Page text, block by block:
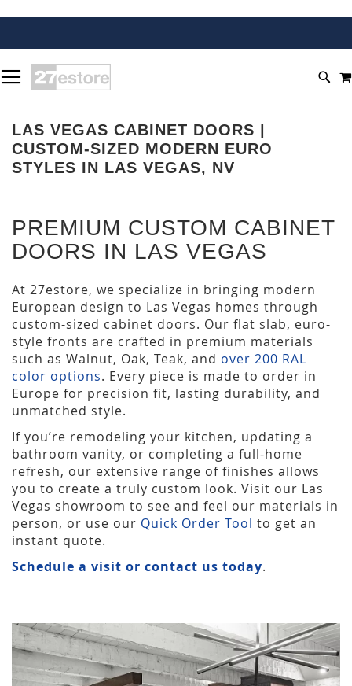
TO
CONTENT
LAS VEGAS CABINET DOORS |
CUSTOM-SIZED MODERN EURO
STYLES IN LAS VEGAS, NV
PREMIUM CUSTOM CABINET
DOORS IN LAS VEGAS
At 27estore, we specialize in bringing modern
European design to Las Vegas homes through
custom-sized cabinet doors. Our flat slab, euro-
style fronts are crafted in premium materials
such as Walnut, Oak, Teak, and over 200 RAL
color options. Every piece is made to order in
Europe for precision fit, lasting durability, and
unmatched style.
If you’re remodeling your kitchen, updating a
bathroom vanity, or completing a full-home
refresh, our extensive range of finishes allows
you to create a truly custom look. Visit our Las
Vegas showroom to see and feel our materials in
person, or use our Quick Order Tool to get an
instant quote.
Schedule a visit or contact us today.